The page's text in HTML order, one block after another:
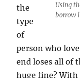
Using
borrow
the
type
of
person who
end loses all of
huge fine?